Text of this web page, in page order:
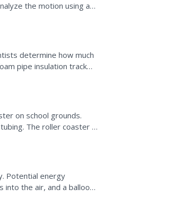
the motion using a
determine how much
pipe insulation track
on school grounds.
The roller coaster is
Potential energy
into the air, and a balloon